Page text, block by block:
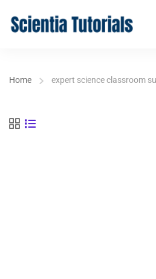
Home expert science classroom